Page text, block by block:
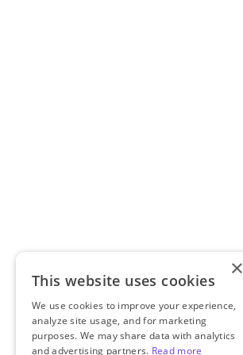
×
This website uses cookies
We use cookies to improve your experience,
analyze site usage, and for marketing
purposes. We may share data with analytics
and advertising partners. Read more